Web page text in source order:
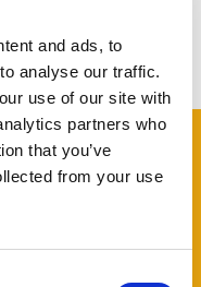
and ads, to
analyse our traffic.
use of our site with
partners who
that you’ve
from your use
your